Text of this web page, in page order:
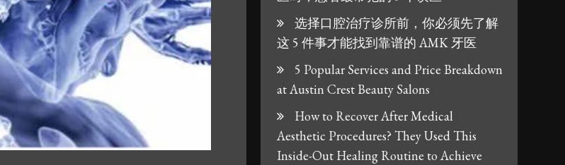
选择口腔治疗诊所前，你必须先了解
这 5 件事才能找到靠谱的 AMK 牙医
5 Popular Services and Price Breakdown
at Austin Crest Beauty Salons
How to Recover After Medical
Aesthetic Procedures? They Used This
Inside-Out Healing Routine to Achieve